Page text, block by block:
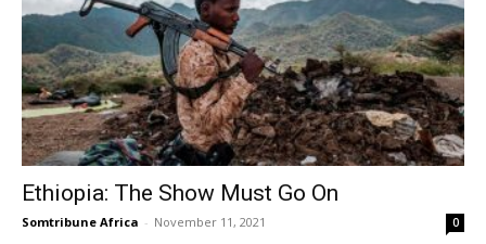
Ethiopia: The Show Must Go On
Somtribune Africa - November 11, 2021 0